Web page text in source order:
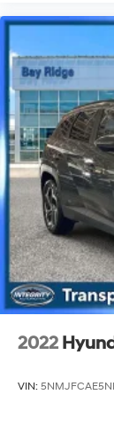
2022
VIN: